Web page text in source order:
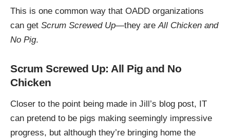
This is one common way that OADD organizations
can get Scrum Screwed Up—they are All Chicken and
No Pig.
Scrum Screwed Up: All Pig and No
Chicken
Closer to the point being made in Jill’s blog post, IT
can pretend to be pigs making seemingly impressive
progress, but although they’re bringing home the